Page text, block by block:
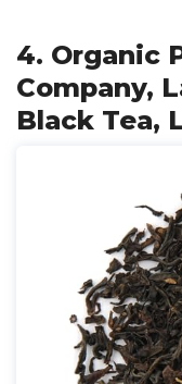
4. Organic
Company,
Black Tea,